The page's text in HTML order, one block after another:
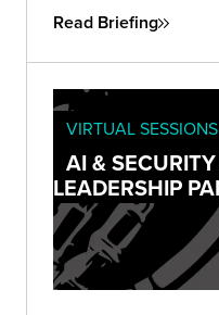
Read Briefing
VIRTUAL SESSIONS
AI &
LEADERSHIP